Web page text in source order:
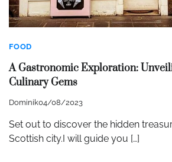
FOOD
A Gastronomic Exploration:
Culinary Gems
Dominik04/08/2023
Set out to discover the hidden
Scottish city.I will guide you […]